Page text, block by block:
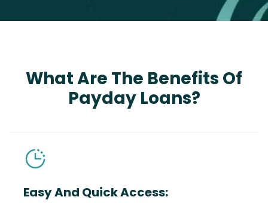
What Are The Benefits Of
Payday Loans?
Easy And Quick Access: